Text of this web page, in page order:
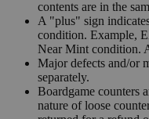
contents are in the
A "plus" sign
condition. Example,
Near Mint condition.
Major defects and/or
separately.
Boardgame counters
nature of loose